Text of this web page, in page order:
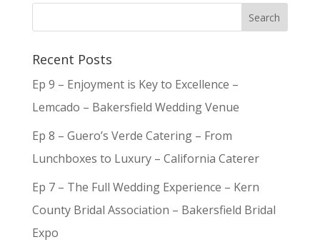
Recent Posts
Ep 9 – Enjoyment is Key to Excellence –
Lemcado – Bakersfield Wedding Venue
Ep 8 – Guero’s Verde Catering – From
Lunchboxes to Luxury – California Caterer
Ep 7 – The Full Wedding Experience – Kern
County Bridal Association – Bakersfield Bridal
Expo